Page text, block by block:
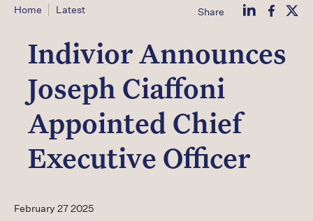
Impact
Investors
Careers
Latest
Home Latest Share
Indivior Announces
Joseph Ciaffoni
Appointed Chief
Executive Officer
February 27 2025